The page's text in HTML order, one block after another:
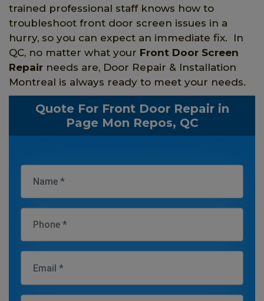
trained professional staff knows how to
troubleshoot front door screen issues in a
hurry, so you can expect an immediate fix. In
QC, no matter what your Front Door Screen
Repair needs are, Door Repair & Installation
Montreal is always ready to meet your needs.
Quote For Front Door Repair in
Page Mon Repos, QC